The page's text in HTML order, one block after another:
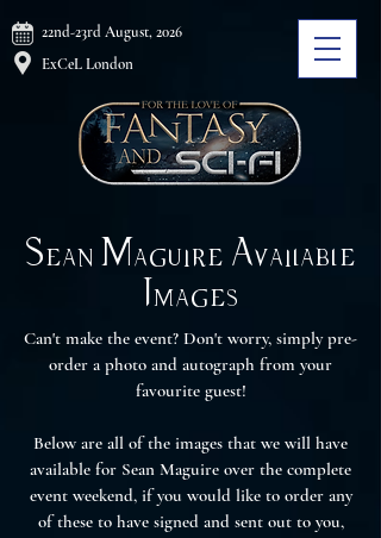
22nd-23rd August, 2026
ExCeL London
Sean Maguire Available
Images
Can't make the event? Don't worry, simply pre-
order a photo and autograph from your
favourite guest!
Below are all of the images that we will have
available for Sean Maguire over the complete
event weekend, if you would like to order any
of these to have signed and sent out to you,